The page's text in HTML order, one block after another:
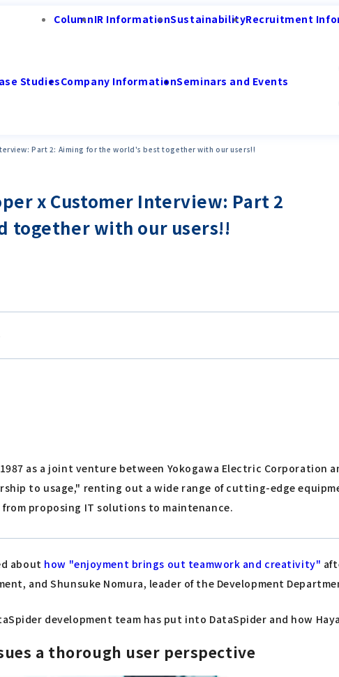
ColumnIR InformationSustainabilityRecruitment
StudiesCompany InformationSeminars and Events
Part 2: Aiming for the world's best together with our users!!
x Customer Interview: Part 2
together with our users!!
as a joint venture between Yokogawa Electric Corporation
to usage," renting out a wide range of cutting-edge
proposing IT solutions to maintenance.
about how "enjoyment brings out teamwork and creativity"
and Shunsuke Nomura, leader of the Development
development team has put into DataSpider and how
a thorough user perspective